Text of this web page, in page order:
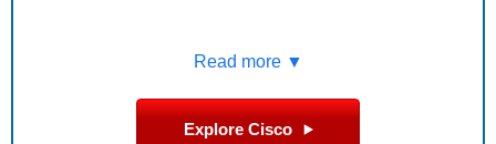
Read more ▼
Explore Cisco